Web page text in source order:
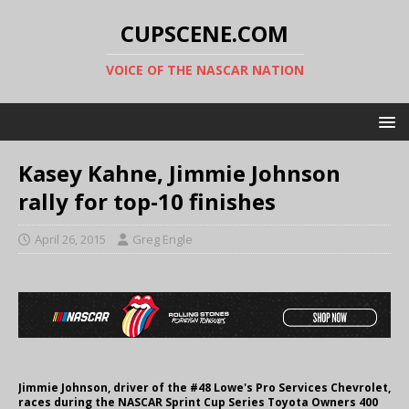
CUPSCENE.COM
VOICE OF THE NASCAR NATION
Kasey Kahne, Jimmie Johnson
rally for top-10 finishes
April 26, 2015 Greg Engle
Jimmie Johnson, driver of the #48 Lowe's Pro Services Chevrolet,
races during the NASCAR Sprint Cup Series Toyota Owners 400